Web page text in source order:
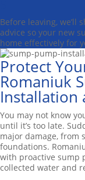
Before leaving, we’ll
advice so your new
home effectively for
Protect
Romaniuk
Installation
You may not know
until it’s too late.
major damage, from
foundations.
with proactive sump
collected water and